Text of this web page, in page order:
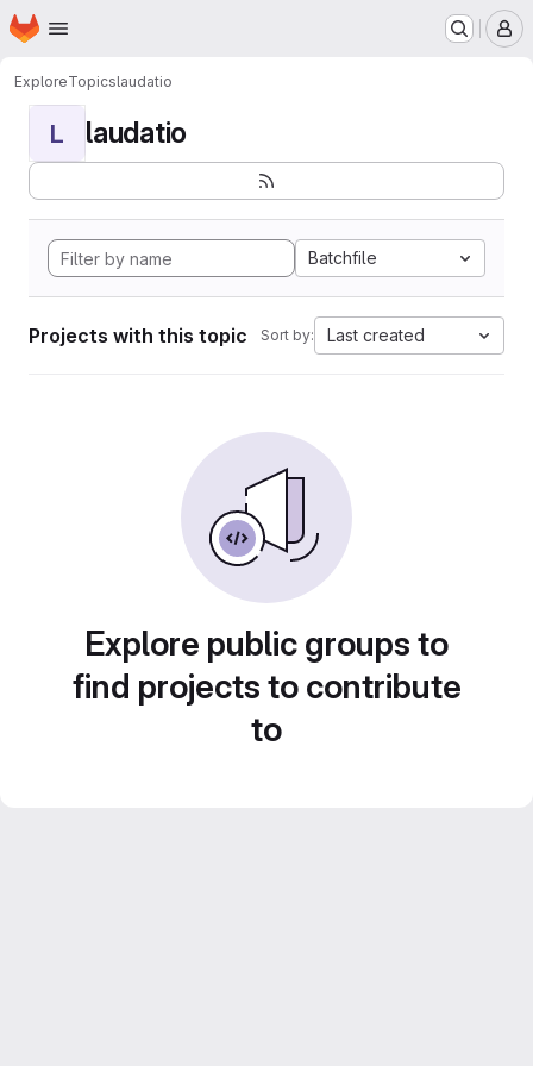
Skip to main content
Homepage
ExploreTopicslaudatio
L laudatio
Batchfile
Projects with this topic Sort by: Last created
Explore public groups to
find projects to contribute
to